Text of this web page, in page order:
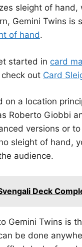
sleight of hand,
Gemini Twins is
of hand.
started in card
out Card
on a location
Roberto Giobbi
versions or
sleight of hand,
audience.
Deck
Gemini Twins is
be done